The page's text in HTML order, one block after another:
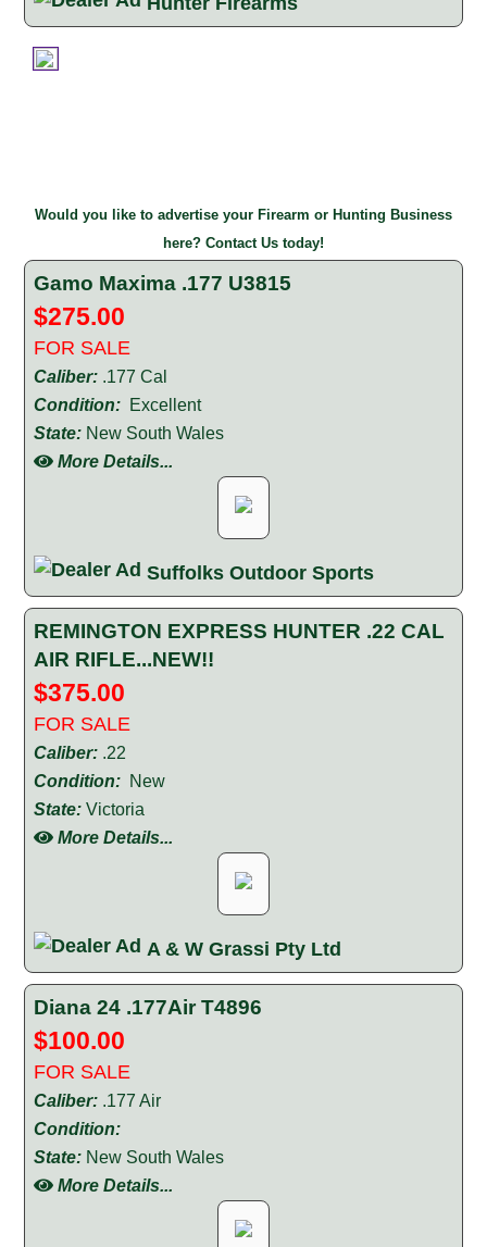
Would you like to advertise your Firearm or Hunting Business
here? Contact Us today!
Gamo Maxima .177 U3815
$275.00
FOR SALE
Caliber: .177 Cal
Condition: Excellent
State: New South Wales
More Details...
Suffolks Outdoor Sports
REMINGTON EXPRESS HUNTER .22 CAL
AIR RIFLE...NEW!!
$375.00
FOR SALE
Caliber: .22
Condition: New
State: Victoria
More Details...
A & W Grassi Pty Ltd
Diana 24 .177Air T4896
$100.00
FOR SALE
Caliber: .177 Air
Condition:
State: New South Wales
More Details...